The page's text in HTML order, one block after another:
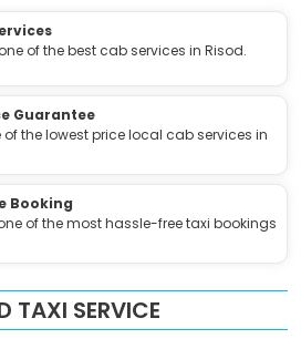
of the best cab services in Risod.
Guarantee
of the lowest price local cab services in
Booking
of the most hassle-free taxi bookings
TAXI SERVICE